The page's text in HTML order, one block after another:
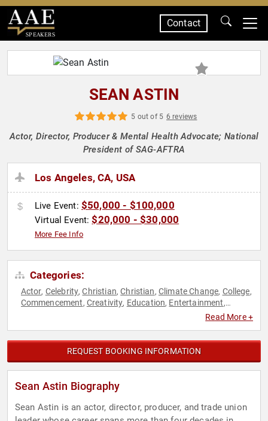
SPEAKERS
Contact
SEAN ASTIN
5 out of 5 6 reviews
Actor, Director, Producer & Mental Health Advocate; National
President of SAG-AFTRA
Los Angeles, CA, USA
Live Event: $50,000 - $100,000
Virtual Event:$20,000 - $30,000
More Fee Info
Categories:
Actor, Celebrity,Christian,Christian, Climate Change, College,
Commencement, Creativity, Education, Entertainment,
Faith & Religion,
Personal Growth,Television & Film,Virtual
Read More +
REQUEST BOOKING INFORMATION
Sean Astin Biography
Sean Astin is an actor, director, producer, and trade union